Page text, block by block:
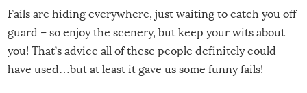
Fails are hiding everywhere, just waiting to catch you off
guard – so enjoy the scenery, but keep your wits about
you! That’s advice all of these people definitely could
have used…but at least it gave us some funny fails!